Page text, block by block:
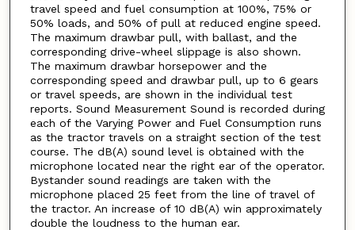
travel speed and fuel consumption at 100%, 75% or
50% loads, and 50% of pull at reduced engine speed.
The maximum drawbar pull, with ballast, and the
corresponding drive-wheel slippage is also shown.
The maximum drawbar horsepower and the
corresponding speed and drawbar pull, up to 6 gears
or travel speeds, are shown in the individual test
reports. Sound Measurement Sound is recorded during
each of the Varying Power and Fuel Consumption runs
as the tractor travels on a straight section of the test
course. The dB(A) sound level is obtained with the
microphone located near the right ear of the operator.
Bystander sound readings are taken with the
microphone placed 25 feet from the line of travel of
the tractor. An increase of 10 dB(A) win approximately
double the loudness to the human ear.